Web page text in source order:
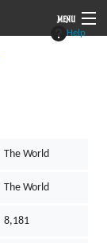
MENU
Help
The World
The World
8,181